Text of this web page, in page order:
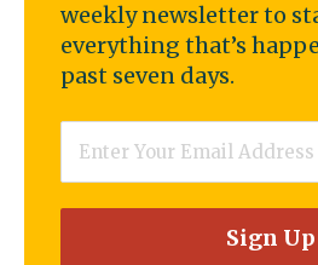
weekly newsletter to
everything that’s
past seven days.